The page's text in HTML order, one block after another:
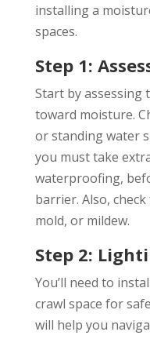
installing a
spaces.
Step 1:
Start by assessing
toward moisture.
or standing water
you must take
waterproofing,
barrier. Also,
mold, or mildew.
Step 2:
You’ll need to
crawl space for
will help you